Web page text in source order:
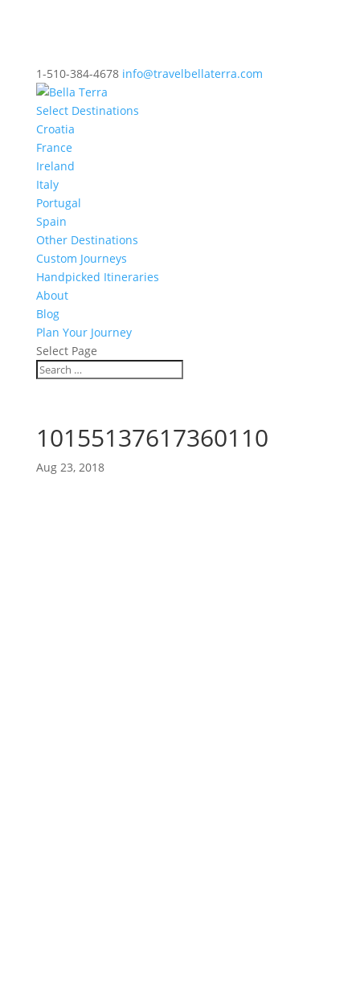
1-510-384-4678 info@travelbellaterra.com
Select Destinations
Croatia
France
Ireland
Italy
Portugal
Spain
Other Destinations
Custom Journeys
Handpicked Itineraries
About
Blog
Plan Your Journey
Select Page
10155137617360110
Aug 23, 2018